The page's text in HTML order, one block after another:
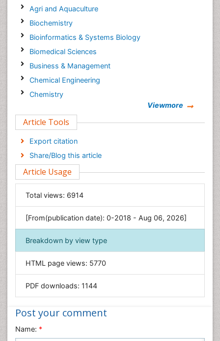
Agri and Aquaculture
Biochemistry
Bioinformatics & Systems Biology
Biomedical Sciences
Business & Management
Chemical Engineering
Chemistry
Computer Science
Economics & Accounting
Engineering
Environmental Sciences
Food & Nutrition
General Science
Genetics & Molecular Biology
Geology & Earth Science
Immunology & Microbiology
Informatics
Materials Science
Nanotechnology
Nursing & Health Care
Viewmore
Article Tools
Export citation
Share/Blog this article
Article Usage
Total views: 6914
[From(publication date): 0-2018 - Aug 06, 2026]
Breakdown by view type
HTML page views: 5770
PDF downloads: 1144
Post your comment
Name: *